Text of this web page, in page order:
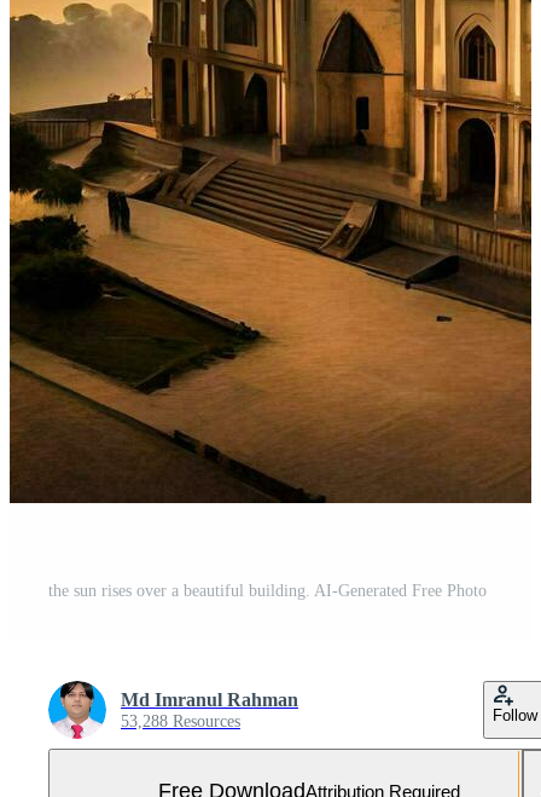
the sun rises over a beautiful building. AI-Generated Free Photo
Md Imranul Rahman
53,288 Resources Follow
Free DownloadAttribution Required